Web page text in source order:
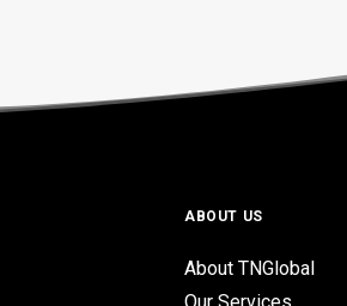
ABOUT US
About TNGlobal